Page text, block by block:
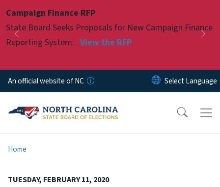
Campaign Finance RFP
State Board Seeks Proposals for New Campaign Finance
Reporting System: View the RFP
Previous
Pause
An official website of NC
Home
TUESDAY, FEBRUARY 11, 2020